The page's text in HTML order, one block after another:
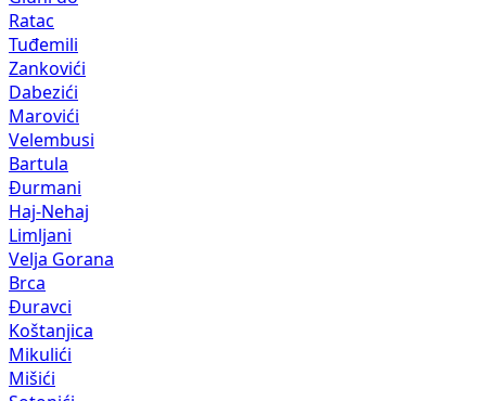
Ratac
Tuđemili
Zankovići
Dabezići
Marovići
Velembusi
Bartula
Đurmani
Haj-Nehaj
Limljani
Velja Gorana
Brca
Đuravci
Koštanjica
Mikulići
Mišići